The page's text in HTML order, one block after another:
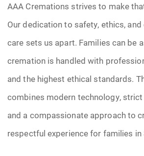
AAA Cremations strives to make
Our dedication to safety, ethics,
care sets us apart. Families can be
cremation is handled with
and the highest ethical standards.
combines modern technology,
and a compassionate approach to
respectful experience for families in